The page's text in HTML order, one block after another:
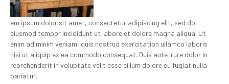
em ipsum dolor sit amet, consectetur adipiscing elit, sed do
eiusmod tempor incididunt ut labore et dolore magna aliqua. Ut
enim ad minim veniam, quis nostrud exercitation ullamco laboris
nisi ut aliquip ex ea commodo consequat. Duis aute irure dolor in
reprehenderit in voluptate velit esse cillum dolore eu fugiat nulla
pariatur.